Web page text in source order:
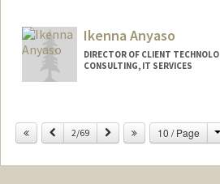
Ikenna Anyaso
DIRECTOR OF CLIENT
CONSULTING, IT SERVICES
Previous
2/69 Next 10 / Page